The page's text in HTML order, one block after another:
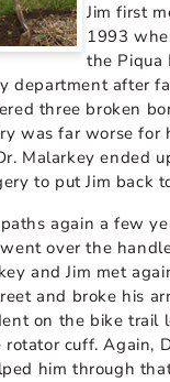
Jim first
1993
the Piqua
department after
three broken
was far worse for
Malarkey ended
to put Jim back
again a few
over the
and Jim met
and broke his
on the bike trail
cuff. Again,
him through